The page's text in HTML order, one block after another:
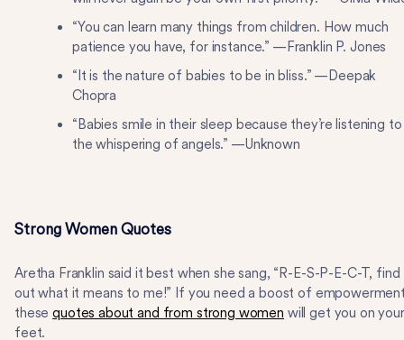
“You can learn many things from children. How much
patience you have, for instance.” —Franklin P. Jones
“It is the nature of babies to be in bliss.” —Deepak
Chopra
“Babies smile in their sleep because they’re listening to
the whispering of angels.” —Unknown
Strong Women Quotes
Aretha Franklin said it best when she sang, “R-E-S-P-E-C-T, find
out what it means to me!” If you need a boost of
thesequotes about and from strong women will get you on your
feet.